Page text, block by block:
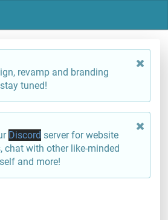
revamp and branding
tuned!
Discord server for website
chat with other like-minded
and more!